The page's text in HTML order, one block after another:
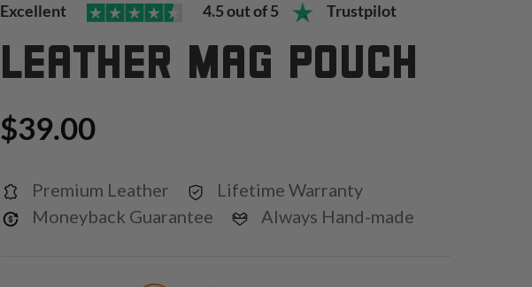
Excellent 4.5 out of 5 Trustpilot
LEATHER MAG POUCH
$39.00
Premium Leather
Lifetime Warranty
Moneyback Guarantee
Always Hand-made